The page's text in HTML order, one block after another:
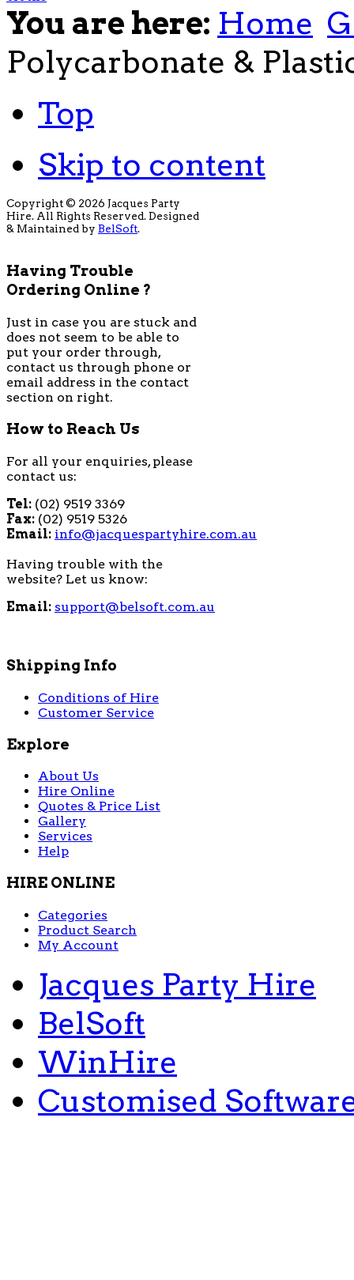
You are here: Home
Polycarbonate &
Top
Skip to content
Copyright © 2026 Jacques Party
Hire. All Rights Reserved. Designed
& Maintained by BelSoft.
Having Trouble
Ordering Online ?
Just in case you are stuck and
does not seem to be able to
put your order through,
contact us through phone or
email address in the contact
section on right.
How to Reach Us
For all your enquiries, please
contact us:
Tel: (02) 9519 3369
Fax: (02) 9519 5326
Email: info@jacquespartyhire.com.au
Having trouble with the
website? Let us know:
Email: support@belsoft.com.au
Shipping Info
Conditions of Hire
Customer Service
Explore
About Us
Hire Online
Quotes & Price List
Gallery
Services
Help
HIRE ONLINE
Categories
Product Search
My Account
Jacques Party Hire
BelSoft
WinHire
Customised